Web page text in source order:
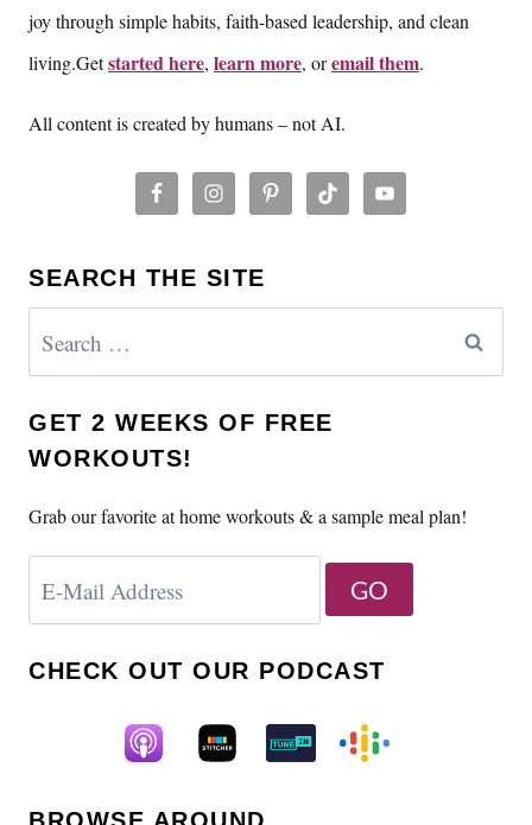
joy through simple habits, faith-based leadership, and clean
living.Getstarted here, learn more, oremail them.
All content is created by humans – not AI.
SEARCH THE SITE
for:
GET 2 WEEKS OF FREE
WORKOUTS!
Grab our favorite at home workouts & a sample meal plan!
CHECK OUT OUR PODCAST